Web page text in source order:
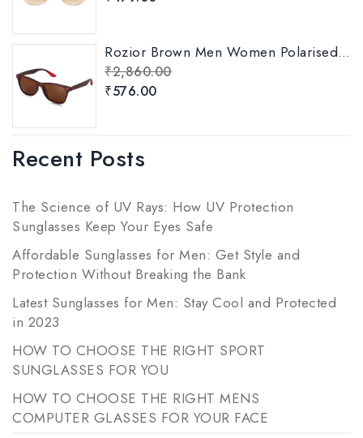
Rozior Brown Men Women Polarised Sunglass Model: RSP11151C5
₹2,860.00
₹576.00
Recent Posts
The Science of UV Rays: How UV Protection
Sunglasses Keep Your Eyes Safe
Affordable Sunglasses for Men: Get Style and
Protection Without Breaking the Bank
Latest Sunglasses for Men: Stay Cool and Protected
in 2023
HOW TO CHOOSE THE RIGHT SPORT
SUNGLASSES FOR YOU
HOW TO CHOOSE THE RIGHT MENS
COMPUTER GLASSES FOR YOUR FACE